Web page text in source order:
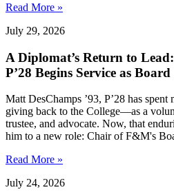
Read More »
July 29, 2026
A Diplomat’s Return to
P’28 Begins Service as
Matt DesChamps ’93, P’28 has spent
giving back to the College—as a
trustee, and advocate. Now, that
him to a new role: Chair of F&M's
Read More »
July 24, 2026